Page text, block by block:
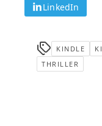
LinkedIn
KINDLE
THRILLER